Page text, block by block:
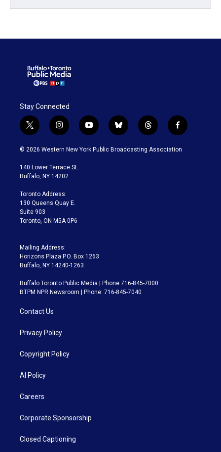
Stay Connected
t
w
i
t
e
i
n
s
a
g
a
m
y
o
u
b
l
u
t
h
r
f
a
c
© 2026 Western New York Public Broadcasting Association
140 Lower Terrace St.
Buffalo, NY 14202
Toronto Address:
130 Queens Quay E.
Suite 903
Toronto, ON M5A 0P6
Mailing Address:
Horizons Plaza P.O. Box 1263
Buffalo, NY 14240-1263
Buffalo Toronto Public Media | Phone 716-845-7000
BTPM NPR Newsroom | Phone: 716-845-7040
Contact Us
Privacy Policy
Copyright Policy
AI Policy
Careers
Corporate Sponsorship
Closed Captioning